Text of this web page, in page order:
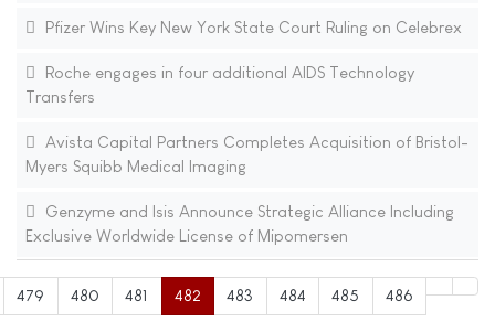
Pfizer Wins Key New York State Court Ruling on Celebrex
Roche engages in four additional AIDS Technology
Transfers
Avista Capital Partners Completes Acquisition of Bristol-
Myers Squibb Medical Imaging
Genzyme and Isis Announce Strategic Alliance Including
Exclusive Worldwide License of Mipomersen
479 480 481 482 483 484 485 486